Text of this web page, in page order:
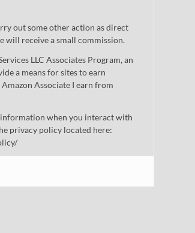
out some other action as direct
will receive a small commission.
LLC Associates Program, an
a means for sites to earn
Associate I earn from
when you interact with
privacy policy located here: